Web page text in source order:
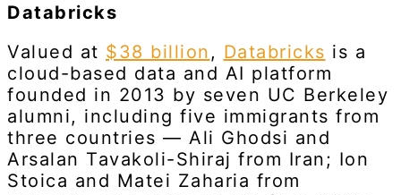
Databricks
Valued at $38 billion , Databricks is a
cloud-based data and AI platform
founded in 2013 by seven UC Berkeley
alumni, including five immigrants from
three countries — Ali Ghodsi and
Arsalan Tavakoli-Shiraj from Iran; Ion
Stoica and Matei Zaharia from